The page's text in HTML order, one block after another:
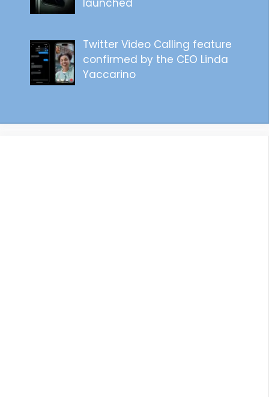
launched
Twitter Video Calling feature
confirmed by the CEO Linda
Yaccarino